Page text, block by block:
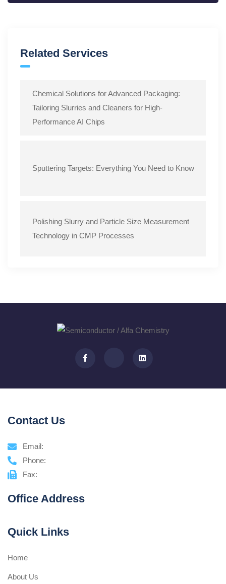
Related Services
Chemical Solutions for Advanced Packaging:
Tailoring Slurries and Cleaners for High-
Performance AI Chips
Sputtering Targets: Everything You Need to Know
Polishing Slurry and Particle Size Measurement
Technology in CMP Processes
Contact Us
Email:
Phone:
Fax:
Office Address
Quick Links
Home
About Us